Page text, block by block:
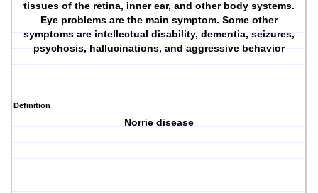
tissues of the retina, inner ear, and other body systems.
Eye problems are the main symptom. Some other
symptoms are intellectual disability, dementia, seizures,
psychosis, hallucinations, and aggressive behavior
Definition
Norrie disease